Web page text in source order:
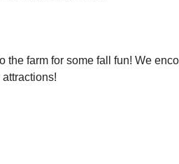
the farm for some fall fun! We